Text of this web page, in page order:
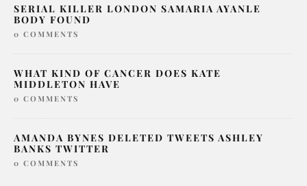
SERIAL KILLER LONDON SAMARIA AYANLE
BODY FOUND
0 COMMENTS
WHAT KIND OF CANCER DOES KATE
MIDDLETON HAVE
0 COMMENTS
AMANDA BYNES DELETED TWEETS ASHLEY
BANKS TWITTER
0 COMMENTS